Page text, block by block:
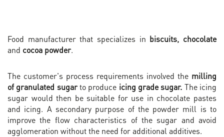
Food manufacturer that specializes in biscuits, chocolate
and cocoa powder.
The customer's process requirements involved the milling
of granulated sugarto produce icing grade sugar. The icing
sugar would then be suitable for use in chocolate pastes
and icing. A secondary purpose of the powder mill is to
improve the flow characteristics of the sugar and avoid
agglomeration without the need for additional additives.